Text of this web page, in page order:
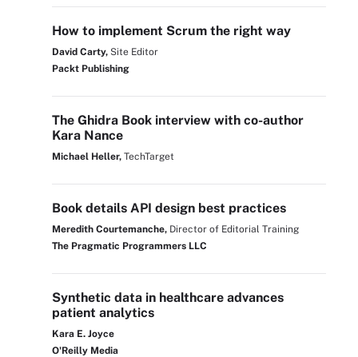
How to implement Scrum the right way
David Carty, Site Editor
Packt Publishing
The Ghidra Book interview with co-author
Kara Nance
Michael Heller, TechTarget
Book details API design best practices
Meredith Courtemanche, Director of Editorial Training
The Pragmatic Programmers LLC
Synthetic data in healthcare advances
patient analytics
Kara E. Joyce
O'Reilly Media